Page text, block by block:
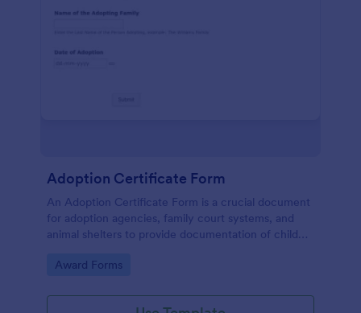
Adoption Certificate Form
An Adoption Certificate Form is a crucial document
for adoption agencies, family court systems, and
animal shelters to provide documentation of child
Go to Category:
Award Forms